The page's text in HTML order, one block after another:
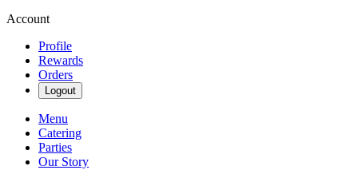
Account
Profile
Rewards
Orders
Logout
Menu
Catering
Parties
Our Story